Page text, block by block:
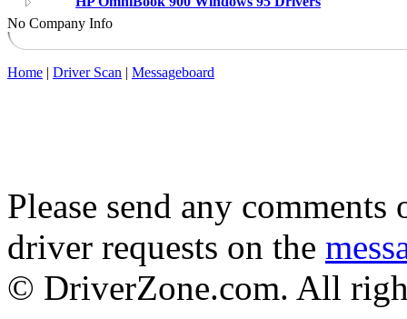
No Company Info
Home | Driver Scan | Messageboard
Please send any
driver requests on the
© DriverZone.com. All